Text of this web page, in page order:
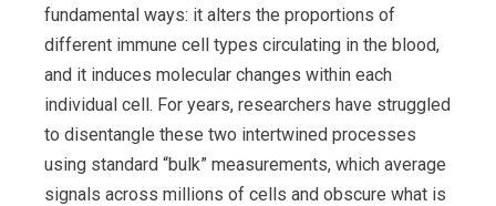
fundamental ways: it alters the proportions of
different immune cell types circulating in the blood,
and it induces molecular changes within each
individual cell. For years, researchers have struggled
to disentangle these two intertwined processes
using standard “bulk” measurements, which average
signals across millions of cells and obscure what is